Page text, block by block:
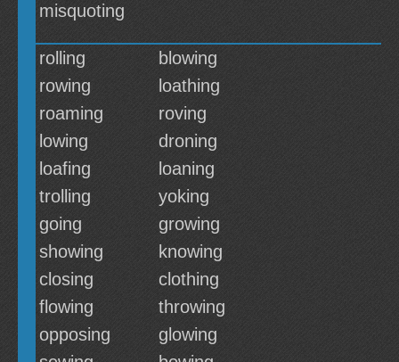
misquoting
rolling
blowing
rowing
loathing
roaming
roving
lowing
droning
loafing
loaning
trolling
yoking
going
growing
showing
knowing
closing
clothing
flowing
throwing
opposing
glowing